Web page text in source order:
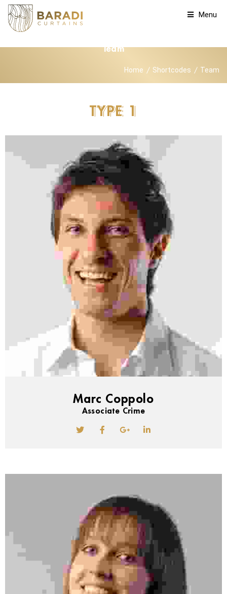
Menu
Team
Home Shortcodes Team
TYPE 1
Marc Coppolo
Associate Crime